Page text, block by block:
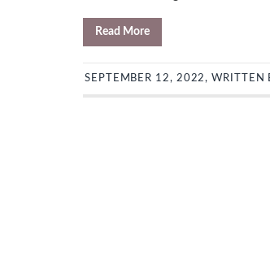
Read More
SEPTEMBER 12, 2022, WRITTEN